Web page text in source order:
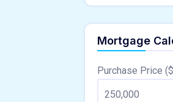
Mortgage
Purchase Price